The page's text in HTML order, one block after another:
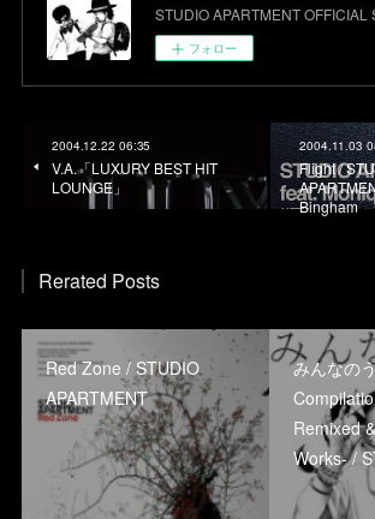
STUDIO APARTMENT OFFICIAL
フォロー
2004.12.22 06:35
V.A.「LUXURY BEST HIT
LOUNGE」
2004.11.03
Flight /
Bingham
Rerated Posts
Red Zone / STUDIO
APARTMENT
みんなの
Remixed
Works- /